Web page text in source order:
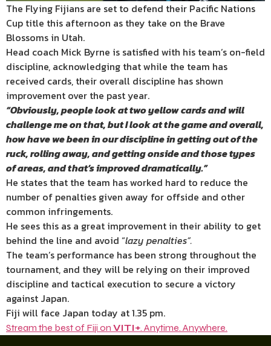
The Flying Fijians are set to defend their Pacific Nations
Cup title this afternoon as they take on the Brave
Blossoms in Utah.
Head coach Mick Byrne is satisfied with his team’s on-field
discipline, acknowledging that while the team has
received cards, their overall discipline has shown
improvement over the past year.
“Obviously, people look at two yellow cards and will
challenge me onthat, but I look at the game and overall,
how have we been in ourdiscipline in getting out of the
ruck, rolling away, and getting onsideand those types
of areas, and that’s improved dramatically.”
He states that the team has worked hard to reduce the
number of penalties given away for offside and other
common infringements.
He sees this as a great improvement in their ability to get
behind the line and avoid “lazy penalties”.
The team’s performance has been strong throughout the
tournament, and they will be relying on their improved
discipline and tactical execution to secure a victory
against Japan.
Fiji will face Japan today at 1.35 pm.
Stream the best of Fiji on VITI+. Anytime. Anywhere.